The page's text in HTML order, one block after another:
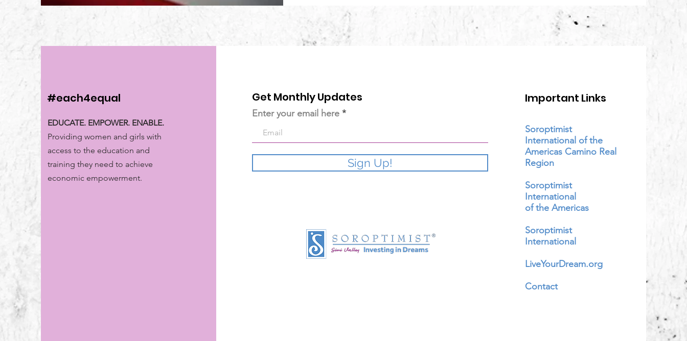
#each4equal
EDUCATE. EMPOWER. ENABLE.
Providing women and girls with
access to the education and
training they need to achieve
economic empowerment.
Get Monthly Updates
Enter your email here
Sign Up!
Important Links
Soroptimist
International of the
Americas Camino Real
Region
Soroptimist
International
of the Americas
Soroptimist
International
LiveYourDream.org
Contact